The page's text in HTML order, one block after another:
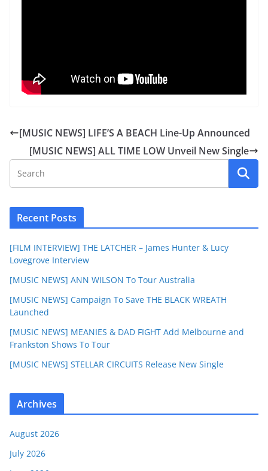
[MUSIC NEWS] LIFE’S A BEACH Line-Up Announced
[MUSIC NEWS] ALL TIME LOW Unveil New Single
Recent Posts
[FILM INTERVIEW] THE LATCHER – James Hunter & Lucy
Lovegrove Interview
[MUSIC NEWS] ANN WILSON To Tour Australia
[MUSIC NEWS] Campaign To Save THE BLACK WREATH
Launched
[MUSIC NEWS] MEANIES & DAD FIGHT Add Melbourne and
Frankston Shows To Tour
[MUSIC NEWS] STELLAR CIRCUITS Release New Single
Archives
August 2026
July 2026